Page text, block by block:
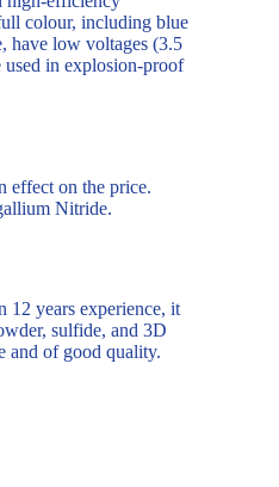
colour, including blue
have low voltages (3.5
in explosion-proof
effect on the price.
Nitride.
12 years experience, it
sulfide, and 3D
and of good quality.